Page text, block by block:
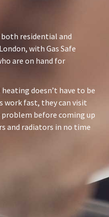
residential and
with Gas Safe
are on hand for
doesn’t have to be
work fast, they can visit
before coming up
and radiators in no time